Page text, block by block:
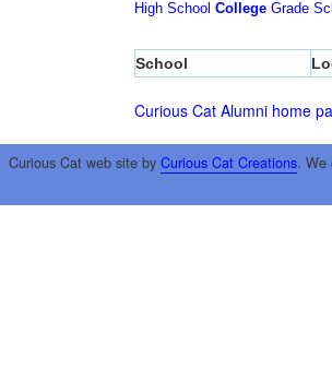
High School College Grade
School
Curious Cat Alumni home
Curious Cat web site by Curious Cat Creations. We